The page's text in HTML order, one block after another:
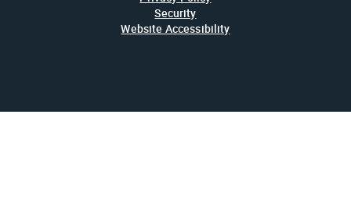
Security
Website Accessibility